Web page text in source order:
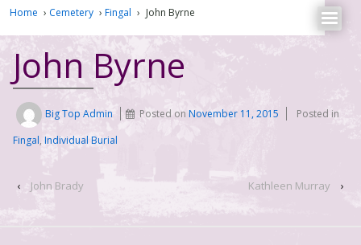
Home › Cemetery › Fingal › John Byrne
John Byrne
Big Top Admin Posted onNovember 11, 2015
Posted in
Fingal, Individual Burial
‹ John Brady Kathleen Murray ›